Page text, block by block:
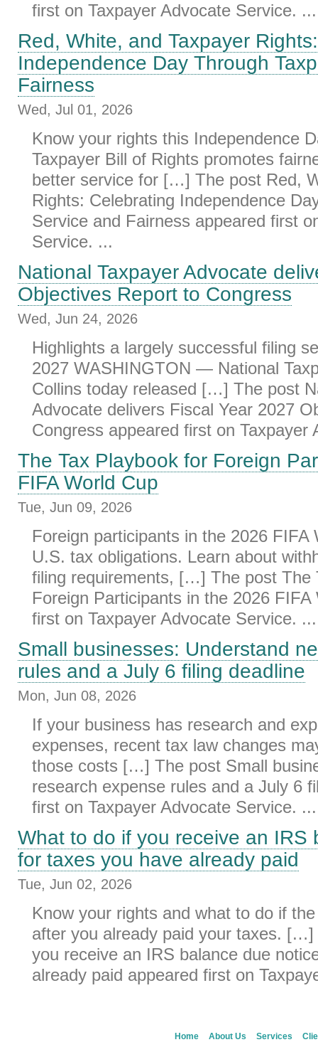
first on Taxpayer Advocate Service. ...
Red, White, and Taxpayer
Independence Day Through
Fairness
Wed, Jul 01, 2026
Know your rights this Independence
Taxpayer Bill of Rights promotes
better service for […] The post Red,
Rights: Celebrating Independence
Service and Fairness appeared first
Service. ...
National Taxpayer Advocate
Objectives Report to Congress
Wed, Jun 24, 2026
Highlights a largely successful filing
2027 WASHINGTON — National
Collins today released […] The post
Advocate delivers Fiscal Year 2027
Congress appeared first on Taxpayer
The Tax Playbook for Foreign
FIFA World Cup
Tue, Jun 09, 2026
Foreign participants in the 2026 FIFA
U.S. tax obligations. Learn about
filing requirements, […] The post The
Foreign Participants in the 2026
first on Taxpayer Advocate Service. ...
Small businesses: Understand
rules and a July 6 filing deadline
Mon, Jun 08, 2026
If your business has research and
expenses, recent tax law changes
those costs […] The post Small
research expense rules and a July 6
first on Taxpayer Advocate Service. ...
What to do if you receive an IRS
for taxes you have already paid
Tue, Jun 02, 2026
Know your rights and what to do if
after you already paid your taxes.
you receive an IRS balance due
already paid appeared first on
Home About Us Services